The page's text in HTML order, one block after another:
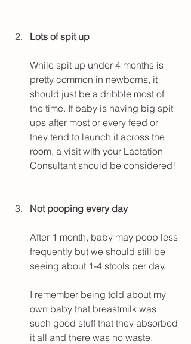
Lots of spit up
While spit up under 4 months is
pretty common in newborns, it
should just be a dribble most of
the time. If baby is having big spit
ups after most or every feed or
they tend to launch it across the
room, a visit with your Lactation
Consultant should be considered!
Not pooping every day
After 1 month, baby may poop less
frequently but we should still be
seeing about 1-4 stools per day.
I remember being told about my
own baby that breastmilk was
such good stuff that they absorbed
it all and there was no waste.